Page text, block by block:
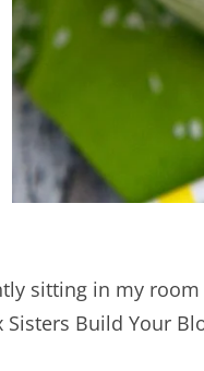
sitting in my
Sisters Build Your